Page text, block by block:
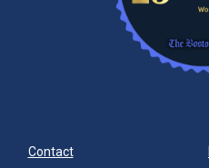
Contact